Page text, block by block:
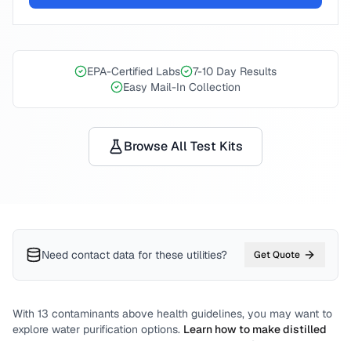
EPA-Certified Labs
7-10 Day Results
Easy Mail-In Collection
Browse All Test Kits
Need contact data for these utilities? Get Quote
With 13 contaminants above health guidelines, you may want to
explore water purification options. Learn how to make distilled